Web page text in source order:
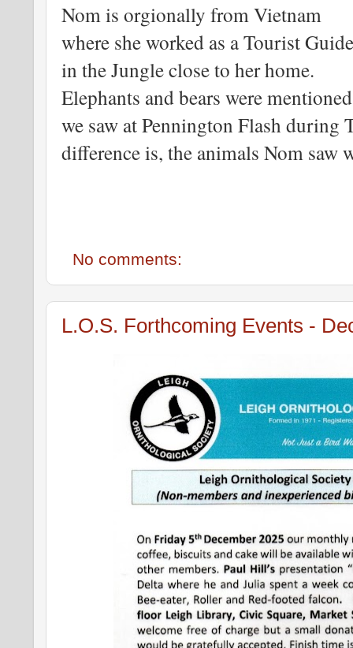
Nom is orgionally from Vietnam
where she worked as a Tourist
in the Jungle close to her home.
Elephants and bears were
we saw at Pennington Flash during
difference is, the animals Nom saw
No comments:
L.O.S. Forthcoming Events -